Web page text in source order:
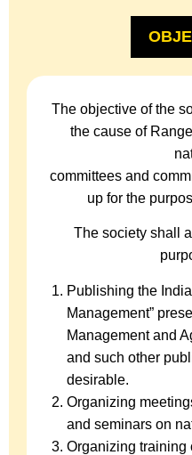
The objective of the
the cause of
committees and
up for the
The society shall
Publishing the
Management”
Management and
and such other
desirable.
Organizing
and seminars on
Organizing training